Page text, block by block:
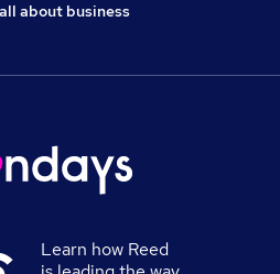
about business
Learn how Reed